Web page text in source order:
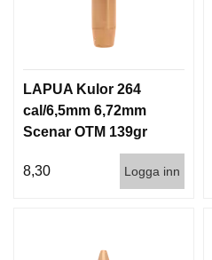
LAPUA Kulor 264
cal/6,5mm 6,72mm
Scenar OTM 139gr
8,30
Logga inn